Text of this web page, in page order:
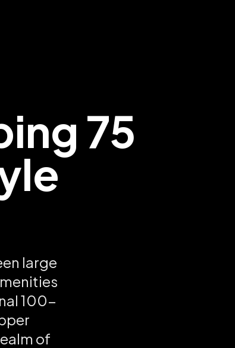
75
large
100-
of